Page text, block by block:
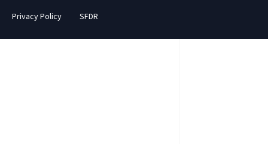
Privacy Policy SFDR